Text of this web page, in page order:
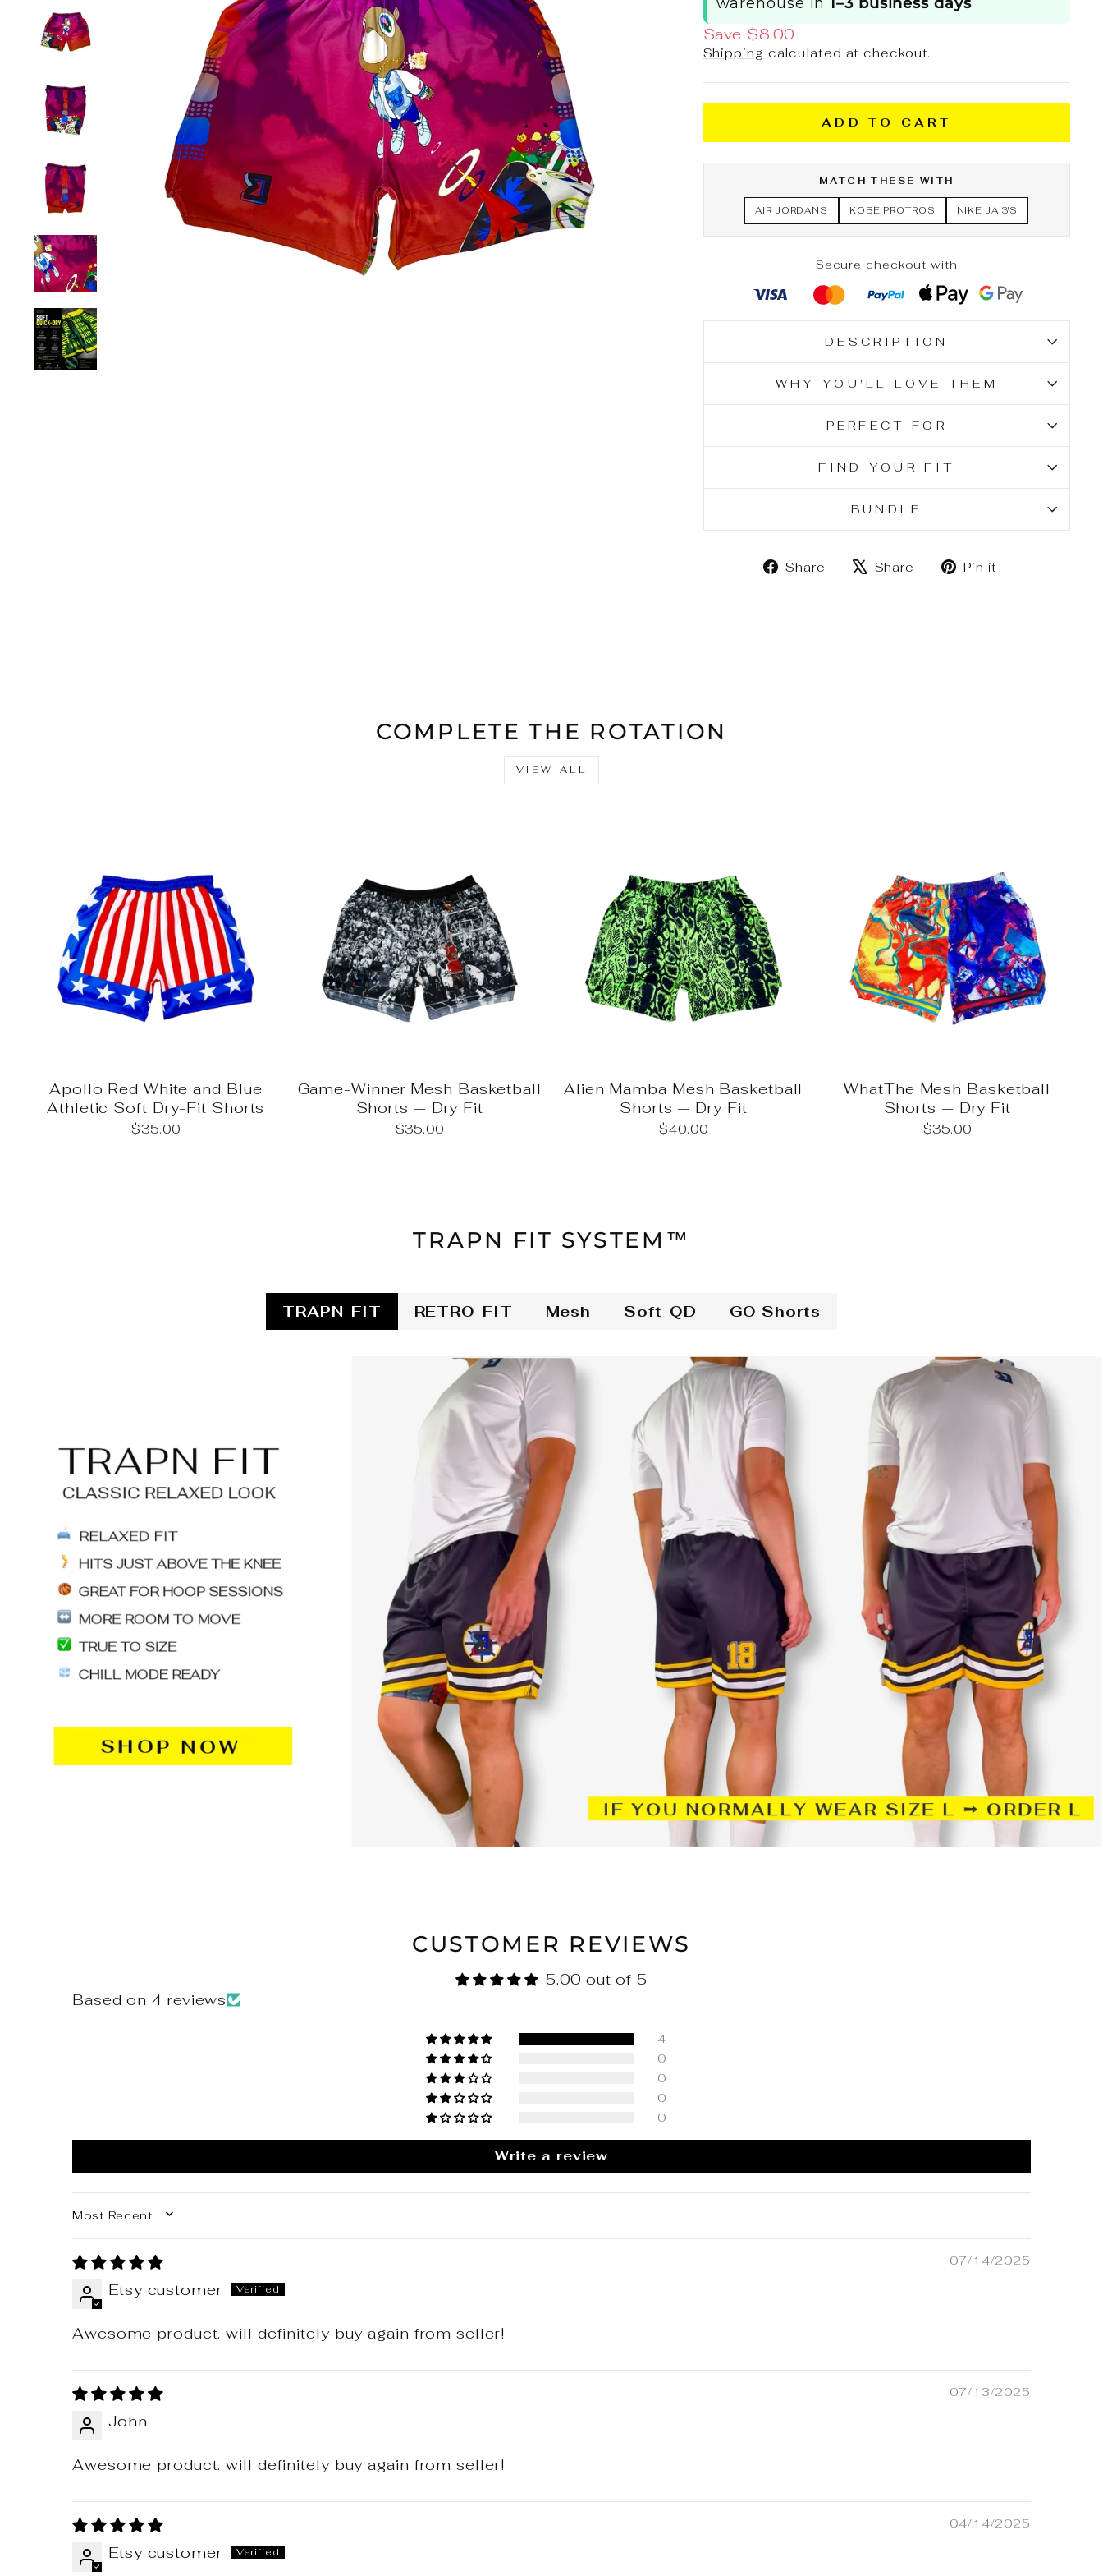
Save $8.00
Shipping calculated at checkout.
ADD TO CART
MATCH THESE WITH
AIR JORDANS KOBE PROTROS NIKE JA 3'S
Secure checkout with
DESCRIPTION
WHY YOU'LL LOVE THEM
PERFECT FOR
FIND YOUR FIT
BUNDLE
Share
ShareShare
TweetPin it
COMPLETE THE ROTATION
VIEW ALL
Apollo Red White and Blue
Athletic Soft Dry-Fit Shorts
$35.00
Game-Winner Mesh Basketball
Shorts — Dry Fit
$35.00
Alien Mamba Mesh Basketball
Shorts — Dry Fit
$40.00
WhatThe Mesh Basketball
Shorts — Dry Fit
$35.00
TRAPN FIT SYSTEM™
TRAPN-FIT RETRO-FIT Mesh Soft-QD GO Shorts
CUSTOMER REVIEWS
5.00 out of 5
Based on 4 reviews
4
0
0
0
0
Write a review
SORT BY
07/14/2025
Etsy customer
Awesome product. will definitely buy again from seller!
07/13/2025
John
Awesome product. will definitely buy again from seller!
04/14/2025
Etsy customer